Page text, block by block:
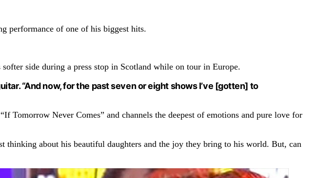
performance of one of his biggest hits.
side during a press stop in Scotland while on tour in Europe.
“And now, for the past seven or eight shows I’ve [gotten] to
Tomorrow Never Comes” and channels the deepest of emotions and pure love for
thinking about his beautiful daughters and the joy they bring to his world. But, can